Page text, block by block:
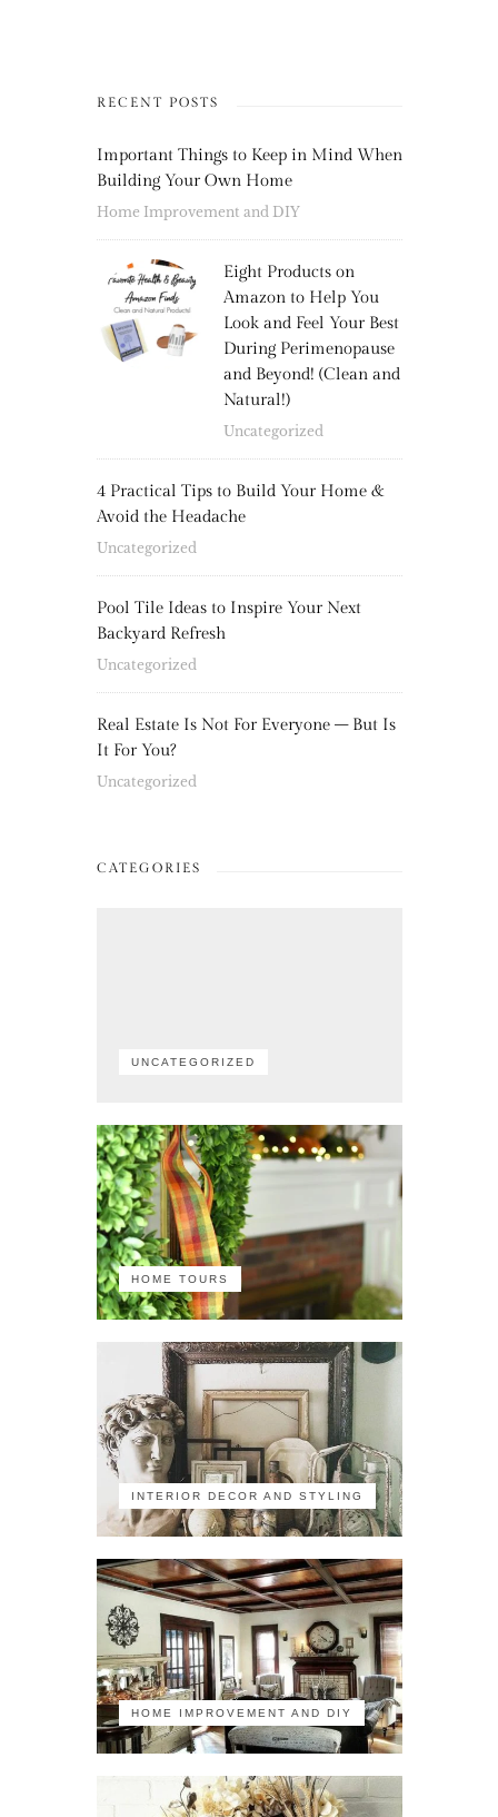
RECENT POSTS
Important Things to Keep in Mind When
Building Your Own Home
Home Improvement and DIY
Eight Products on
Amazon to Help You
Look and Feel Your Best
During Perimenopause
and Beyond! (Clean and
Natural!)
Uncategorized
4 Practical Tips to Build Your Home &
Avoid the Headache
Uncategorized
Pool Tile Ideas to Inspire Your Next
Backyard Refresh
Uncategorized
Real Estate Is Not For Everyone – But Is
It For You?
Uncategorized
CATEGORIES
UNCATEGORIZED
HOME TOURS
INTERIOR DECOR AND STYLING
HOME IMPROVEMENT AND DIY